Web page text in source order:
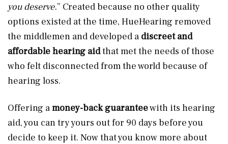
you deserve.” Created because no other quality
options existed at the time, HueHearing removed
the middlemen and developed a discreet and
affordable hearing aidthat met the needs of those
who felt disconnected from the world because of
hearing loss.
Offering amoney-back guaranteewith its hearing
aid, you can try yours out for 90 days before you
decide to keep it. Now that you know more about